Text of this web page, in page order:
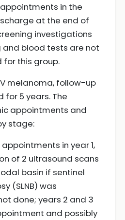
in the
at the end of
investigations
and blood tests are not
this group.
melanoma, follow-up
for 5 years. The
appointments and
stage:
appointments in year 1,
of 2 ultrasound scans
basin if sentinel
(SLNB) was
done; years 2 and 3
and possibly